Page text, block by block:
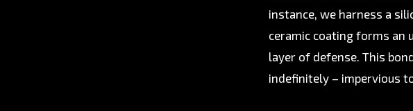
instance, we harness a
ceramic coating forms an
layer of defense. This
indefinitely – impervious